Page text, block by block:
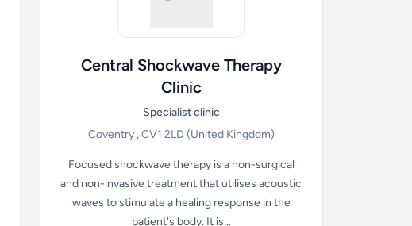
Central Shockwave Therapy
Clinic
Specialist clinic
Coventry , CV1 2LD (United Kingdom)
Focused shockwave therapy is a non-surgical
and non-invasive treatment that utilises acoustic
waves to stimulate a healing response in the
patient's body. It is...